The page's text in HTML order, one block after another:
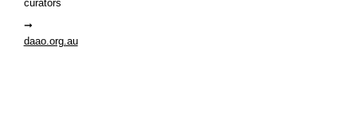
curators
daao.org.au